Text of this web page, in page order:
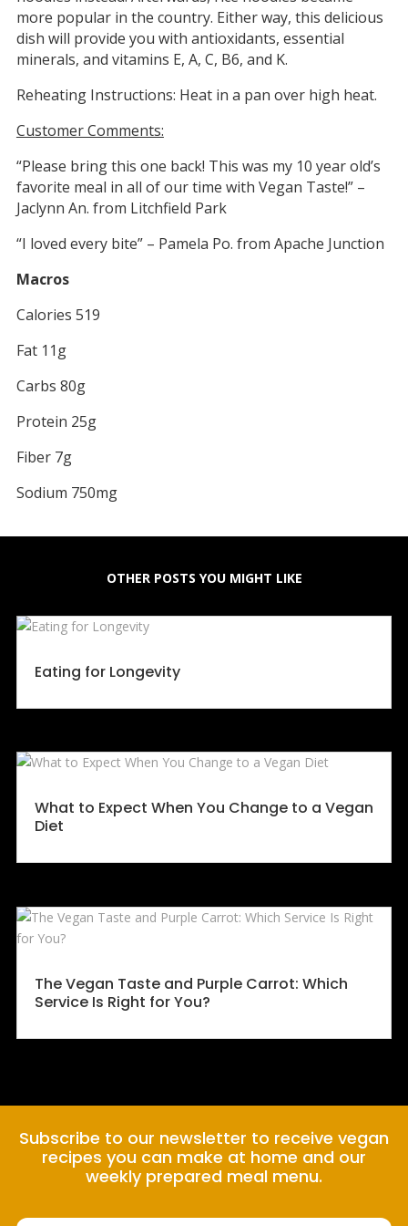
more popular in the country. Either way, this delicious
dish will provide you with antioxidants, essential
minerals, and vitamins E, A, C, B6, and K.
Reheating Instructions: Heat in a pan over high heat.
Customer Comments:
“Please bring this one back! This was my 10 year old’s
favorite meal in all of our time with Vegan Taste!” –
Jaclynn An. from Litchfield Park
“I loved every bite” – Pamela Po. from Apache Junction
Macros
Calories 519
Fat 11g
Carbs 80g
Protein 25g
Fiber 7g
Sodium 750mg
OTHER POSTS YOU MIGHT LIKE
Eating for Longevity
What to Expect When You Change to a Vegan
Diet
The Vegan Taste and Purple Carrot: Which
Service Is Right for You?
Subscribe to our newsletter to receive vegan
recipes you can make at home and our
weekly prepared meal menu.